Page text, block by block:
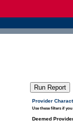
Provider
Use these filters if
Deemed